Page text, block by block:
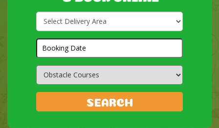
Select
Delivery
Search
Search
Category
SEARCH